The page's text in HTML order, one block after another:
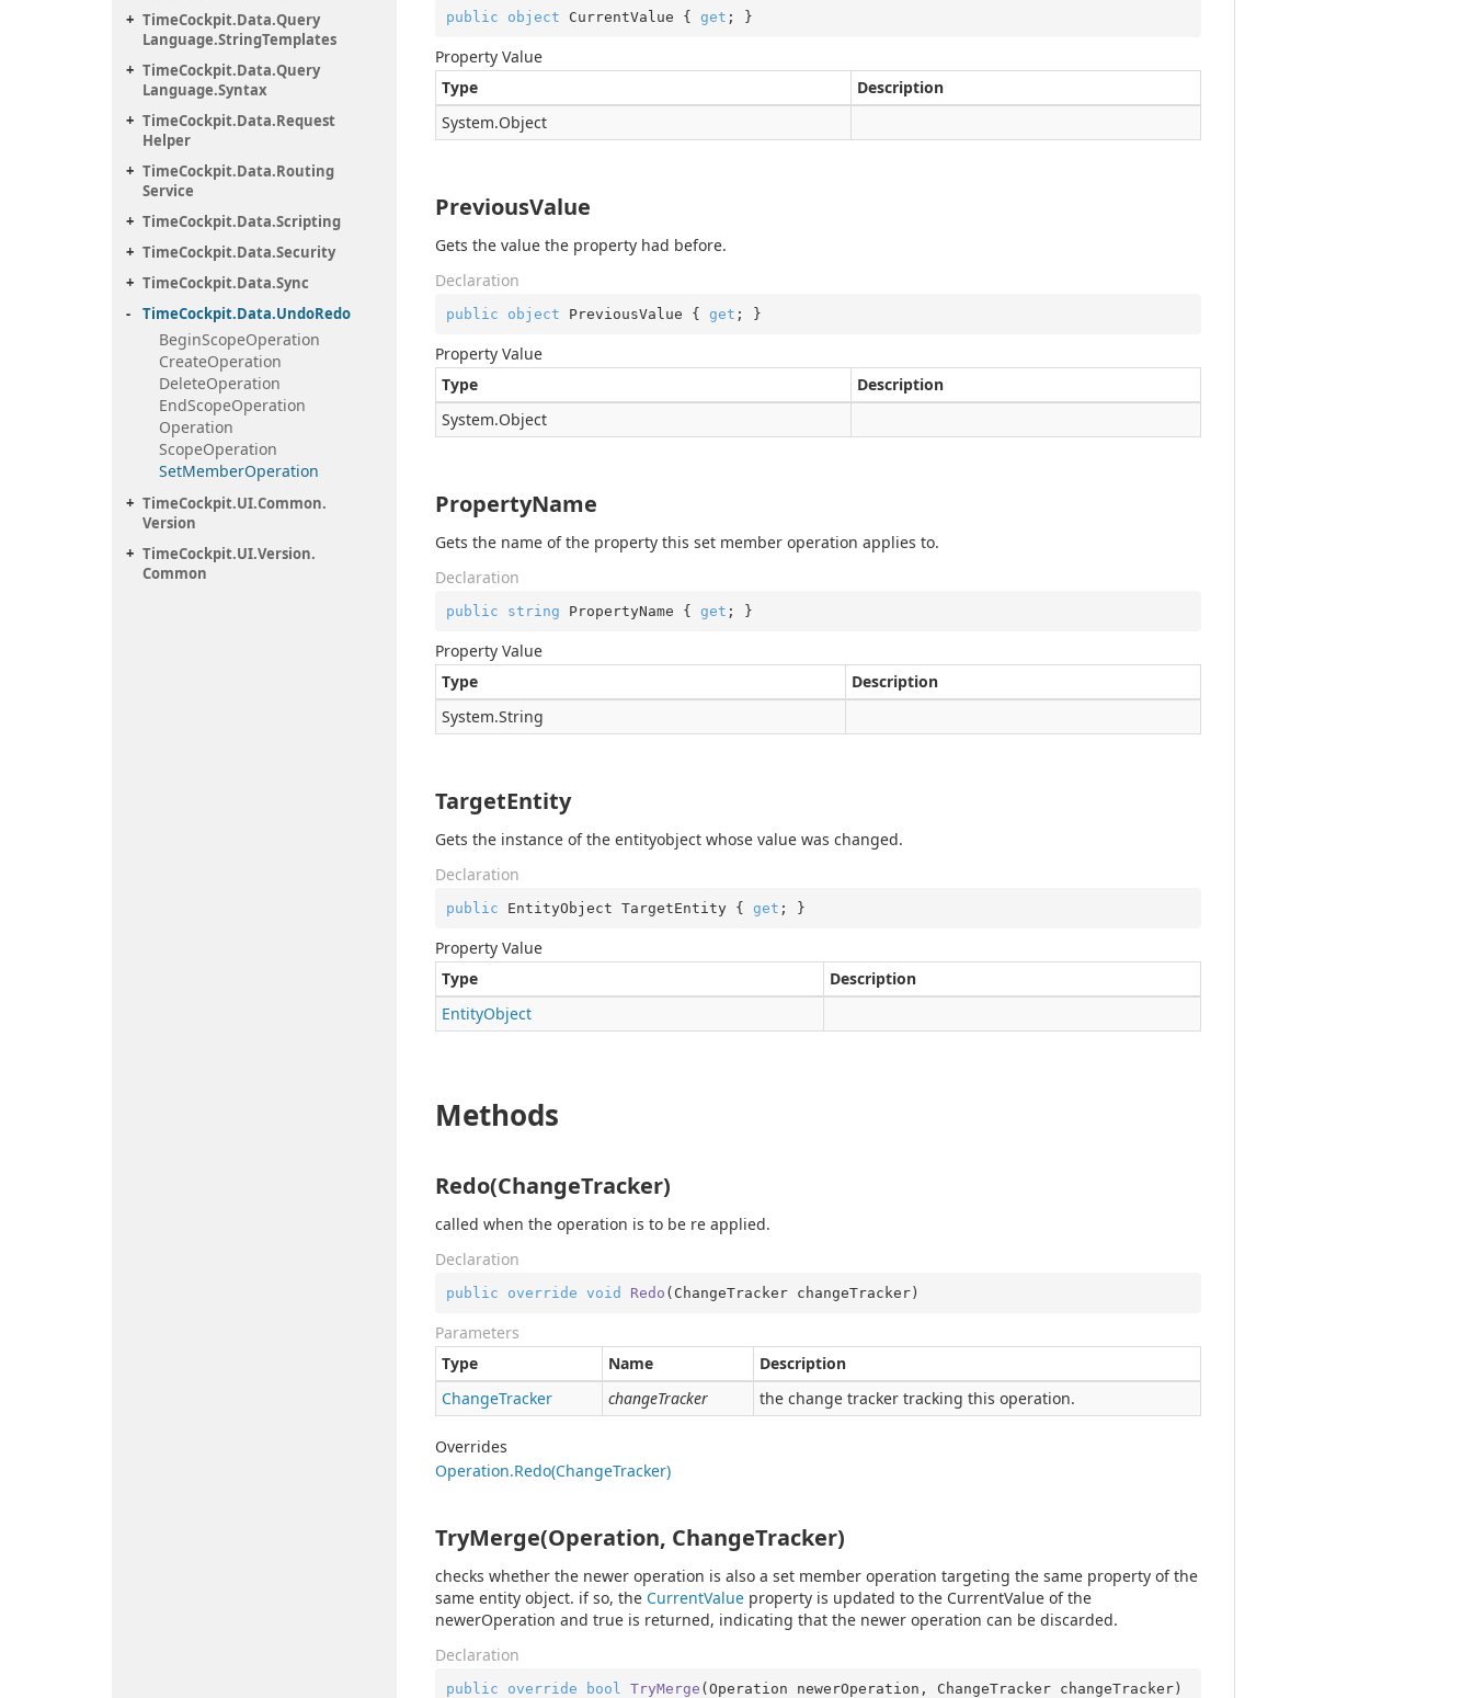
TimeCockpit.Data.Query
Language.StringTemplates
TimeCockpit.Data.Query
Language.Syntax
TimeCockpit.Data.Request
Helper
TimeCockpit.Data.Routing
Service
TimeCockpit.Data.Scripting
TimeCockpit.Data.Security
TimeCockpit.Data.Sync
TimeCockpit.Data.UndoRedo
BeginScopeOperation
CreateOperation
DeleteOperation
EndScopeOperation
Operation
ScopeOperation
SetMemberOperation
TimeCockpit.UI.Common.
Version
TimeCockpit.UI.Version.
Common
public object CurrentValue { get ; }
Property Value
Type
Description
System.Object
PreviousValue
Gets the value the property had before.
Declaration
public object PreviousValue { get ; }
Property Value
Type
Description
System.Object
PropertyName
Gets the name of the property this set member operation applies to.
Declaration
public string PropertyName { get ; }
Property Value
Type
Description
System.String
TargetEntity
Gets the instance of the entityobject whose value was changed.
Declaration
public EntityObject TargetEntity { get ; }
Property Value
Type
Description
EntityObject
Methods
Redo(ChangeTracker)
called when the operation is to be re applied.
Declaration
public override void Redo ( ChangeTracker changeTracker)
Parameters
Type
Name
Description
ChangeTracker changeTracker the change tracker tracking this operation.
Overrides
Operation.Redo(ChangeTracker)
TryMerge(Operation, ChangeTracker)
checks whether the newer operation is also a set member operation targeting the same property of the
same entity object. if so, the CurrentValue property is updated to the CurrentValue of the
newerOperation and true is returned, indicating that the newer operation can be discarded.
Declaration
public override bool TryMerge (Operation newerOperation, ChangeTracker changeTracker)